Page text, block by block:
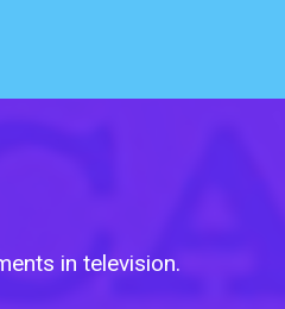
in television.